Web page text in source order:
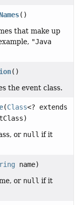
()
that make up
"Java
()
the event class.
(Class<? extends
or null if it
name)
or null if it